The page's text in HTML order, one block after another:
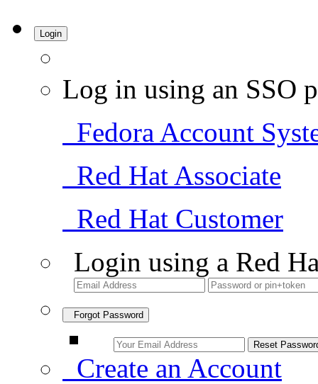
Login
Log in using an SSO
Fedora Account
Red Hat Associate
Red Hat Customer
Login using a Red
Forgot Password
Create an Account